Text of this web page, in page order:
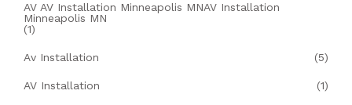
AV AV Installation Minneapolis MNAV Installation
Minneapolis MN
(1)
Av Installation (5)
AV Installation (1)